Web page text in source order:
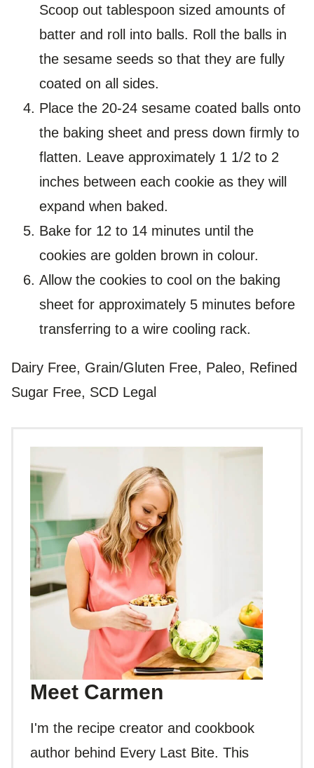
Scoop out tablespoon sized amounts of
batter and roll into balls. Roll the balls in
the sesame seeds so that they are fully
coated on all sides.
Place the 20-24 sesame coated balls onto
the baking sheet and press down firmly to
flatten. Leave approximately 1 1/2 to 2
inches between each cookie as they will
expand when baked.
Bake for 12 to 14 minutes until the
cookies are golden brown in colour.
Allow the cookies to cool on the baking
sheet for approximately 5 minutes before
transferring to a wire cooling rack.
Dairy Free, Grain/Gluten Free, Paleo, Refined
Sugar Free, SCD Legal
Meet Carmen
I'm the recipe creator and cookbook
author behind Every Last Bite. This